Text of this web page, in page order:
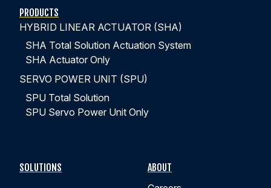
PRODUCTS
HYBRID LINEAR ACTUATOR (SHA)
SHA Total Solution Actuation System
SHA Actuator Only
SERVO POWER UNIT (SPU)
SPU Total Solution
SPU Servo Power Unit Only
SOLUTIONS
ABOUT